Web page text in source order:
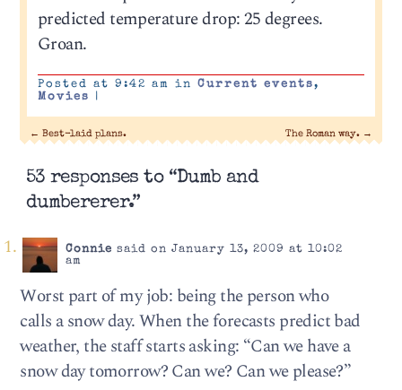
predicted temperature drop: 25 degrees.
Groan.
Posted at 9:42 am in Current events,
Movies
|
← Best-laid plans. The Roman way. →
53 responses to “Dumb and
dumbererer.”
Connie said on January 13, 2009 at 10:02
am
Worst part of my job: being the person who
calls a snow day. When the forecasts predict bad
weather, the staff starts asking: “Can we have a
snow day tomorrow? Can we? Can we please?”